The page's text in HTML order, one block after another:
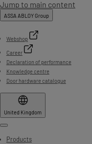
Jump to main content
ASSA ABLOY Group
Webshop
Career
Declaration of performance
Knowledge centre
Door hardware catalogue
United Kingdom
Menu
Products